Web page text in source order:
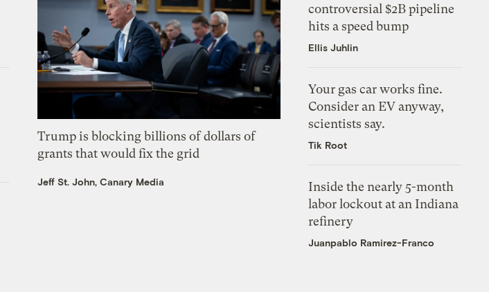
Trump is blocking billions of dollars of
grants that would fix the grid
Jeff St. John, Canary Media
controversial $2B pipeline
hits a speed bump
Ellis Juhlin
Your gas car works fine.
Consider an EV anyway,
scientists say.
Tik Root
Inside the nearly 5-month
labor lockout at an Indiana
refinery
Juanpablo Ramirez-Franco